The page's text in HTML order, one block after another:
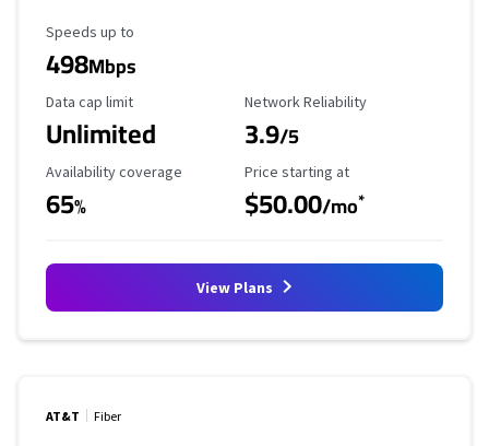
Maximum Speed
Speeds up to
498Mbps
Data Cap Limit
Data cap limit
Unlimited
Reliability Rating
Network Reliability
3.9/5
Availability Coverage
Availability coverage
65%
Starting Price
Price starting at
$50.00/mo*
View Plans
AT&T Fiber